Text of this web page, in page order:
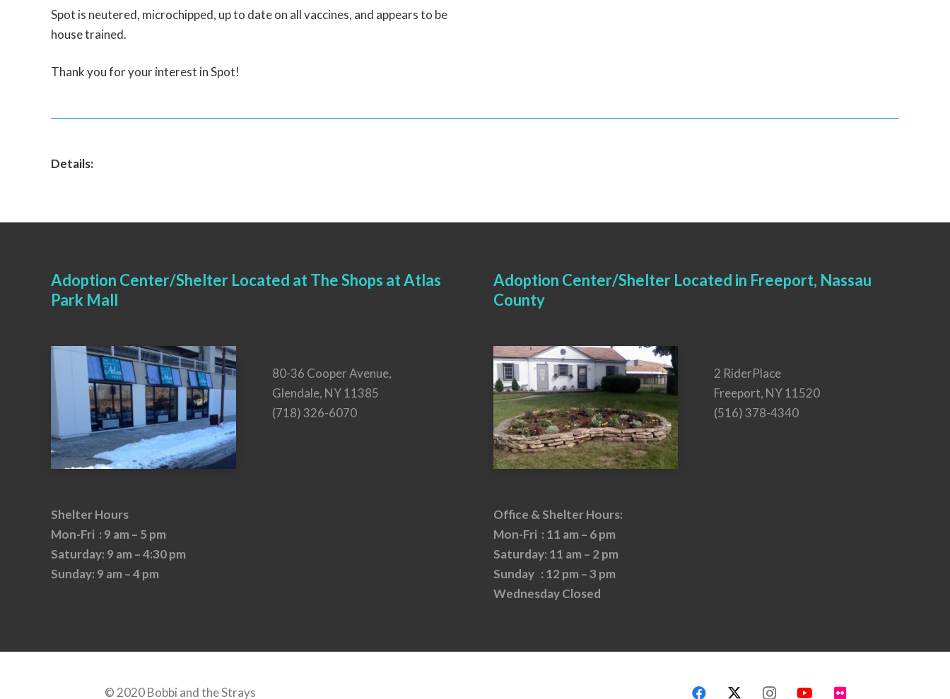
Spot is neutered, microchipped, up to date on all vaccines, and appears to be
house trained.
Thank you for your interest in Spot!
Details:
Adoption Center/Shelter Located at The Shops at Atlas
Park Mall
80-36 Cooper Avenue,
Glendale, NY 11385
(718) 326-6070
Shelter Hours
Mon-Fri : 9 am – 5 pm
Saturday: 9 am – 4:30 pm
Sunday: 9 am – 4 pm
Adoption Center/Shelter Located in Freeport, Nassau
County
2 RiderPlace
Freeport, NY 11520
(516) 378-4340
Office & Shelter Hours:
Mon-Fri : 11 am – 6 pm
Saturday: 11 am – 2 pm
Sunday : 12 pm – 3 pm
Wednesday Closed
© 2020 Bobbi and the Strays